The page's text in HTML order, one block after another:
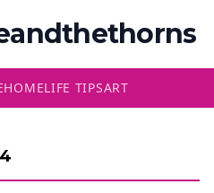
HOMELIFE TIPSART